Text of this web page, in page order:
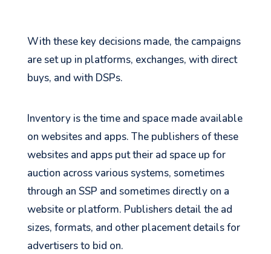
With these key decisions made, the campaigns
are set up in platforms, exchanges, with direct
buys, and with DSPs.
Inventory is the time and space made available
on websites and apps. The publishers of these
websites and apps put their ad space up for
auction across various systems, sometimes
through an SSP and sometimes directly on a
website or platform. Publishers detail the ad
sizes, formats, and other placement details for
advertisers to bid on.